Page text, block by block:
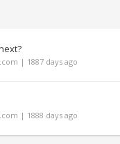
| 1887 days ago
| 1888 days ago